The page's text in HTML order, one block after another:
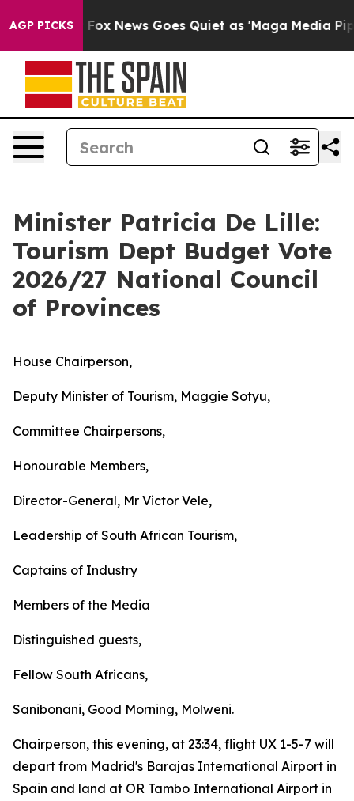
AGP PICKS
Fox News Goes Quiet as 'Maga Media Pipeline'
Minister Patricia De Lille:
Tourism Dept Budget Vote
2026/27 National Council
of Provinces
House Chairperson,
Deputy Minister of Tourism, Maggie Sotyu,
Committee Chairpersons,
Honourable Members,
Director-General, Mr Victor Vele,
Leadership of South African Tourism,
Captains of Industry
Members of the Media
Distinguished guests,
Fellow South Africans,
Sanibonani, Good Morning, Molweni.
Chairperson, this evening, at 23:34, flight UX 1-5-7 will
depart from Madrid's Barajas International Airport in
Spain and land at OR Tambo International Airport in